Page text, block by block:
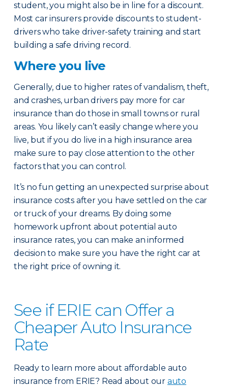
student, you might also be in line for a discount.
Most car insurers provide discounts to student-
drivers who take driver-safety training and start
building a safe driving record.
Where you live
Generally, due to higher rates of vandalism, theft,
and crashes, urban drivers pay more for car
insurance than do those in small towns or rural
areas. You likely can’t easily change where you
live, but if you do live in a high insurance area
make sure to pay close attention to the other
factors that you can control.
It’s no fun getting an unexpected surprise about
insurance costs after you have settled on the car
or truck of your dreams. By doing some
homework upfront about potential auto
insurance rates, you can make an informed
decision to make sure you have the right car at
the right price of owning it.
See if ERIE can Offer a
Cheaper Auto Insurance
Rate
Ready to learn more about affordable auto
insurance from ERIE? Read about our auto